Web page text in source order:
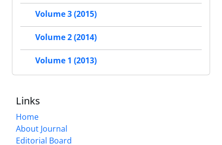
Volume 3 (2015)
Volume 2 (2014)
Volume 1 (2013)
Links
Home
About Journal
Editorial Board